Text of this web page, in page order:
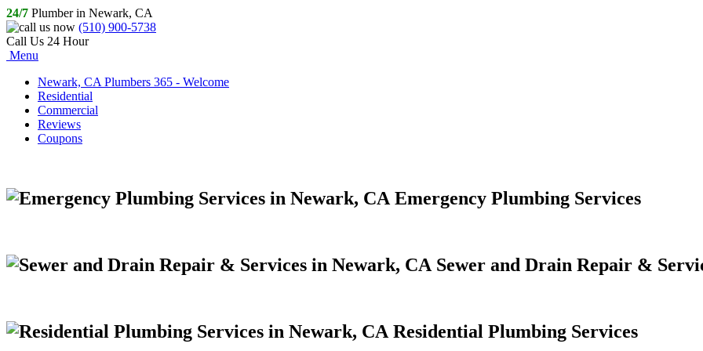
24/7 Plumber in Newark, CA
(510) 900-5738
Call Us 24 Hour
Menu
Newark, CA Plumbers 365 - Welcome
Residential
Commercial
Reviews
Coupons
Emergency Plumbing Services
Sewer and Drain Repair &
Residential Plumbing Services